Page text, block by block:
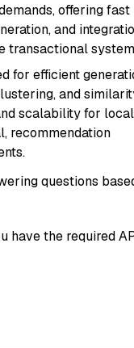
offering fast
and
transactional
for efficient
and
scalability for local
recommendation
questions
have the required